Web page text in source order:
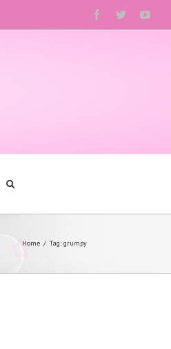
Home Tag: grumpy